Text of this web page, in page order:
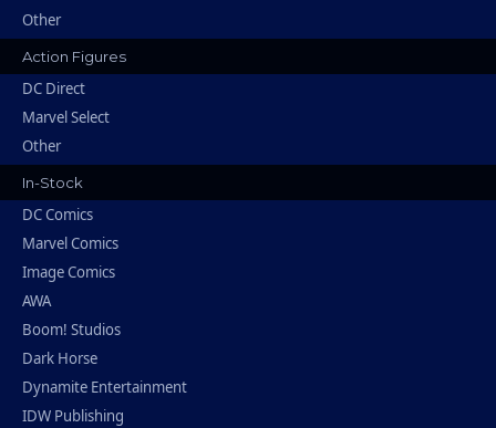
Other
Action Figures
DC Direct
Marvel Select
Other
In-Stock
DC Comics
Marvel Comics
Image Comics
AWA
Boom! Studios
Dark Horse
Dynamite Entertainment
IDW Publishing